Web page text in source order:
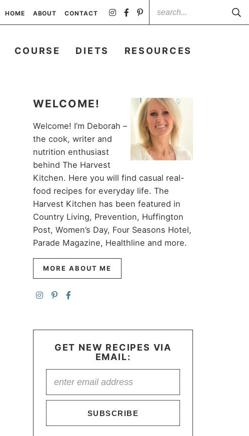
HOME ABOUT CONTACT
COURSE DIETS RESOURCES
WELCOME!
Welcome! I’m Deborah –
the cook, writer and
nutrition enthusiast
behind The Harvest
Kitchen. Here you will find casual real-
food recipes for everyday life. The
Harvest Kitchen has been featured in
Country Living, Prevention, Huffington
Post, Women’s Day, Four Seasons Hotel,
Parade Magazine, Healthline and more.
MORE ABOUT ME
GET NEW RECIPES VIA
EMAIL:
SUBSCRIBE